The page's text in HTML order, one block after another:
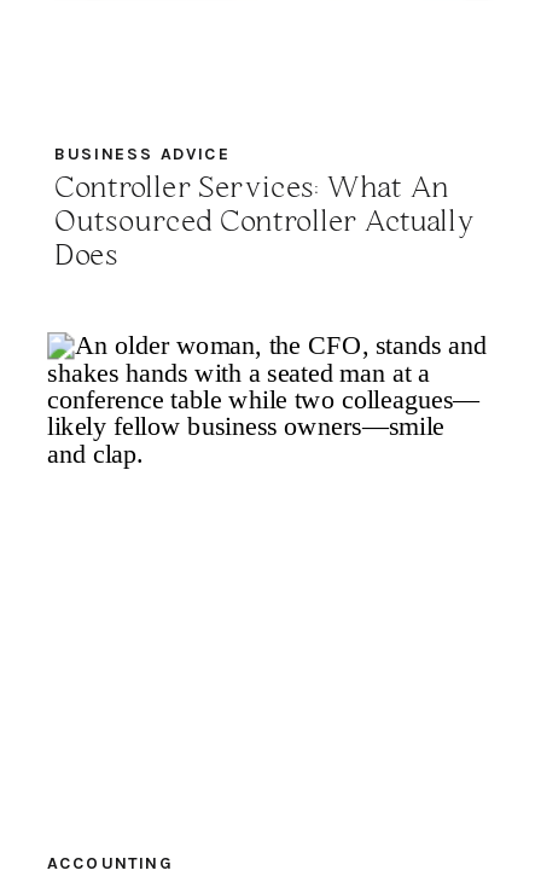
BUSINESS ADVICE
Controller Services: What An
Outsourced Controller Actually
Does
ACCOUNTING